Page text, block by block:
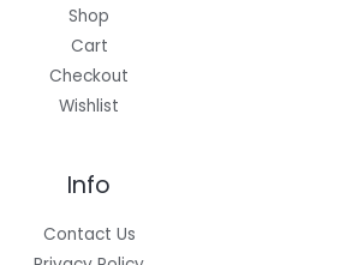
Shop
Cart
Checkout
Wishlist
Info
Contact Us